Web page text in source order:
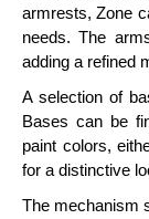
armrests, Zone
needs. The
adding a refined
A selection of
Bases can be
paint colors,
for a distinctive
The mechanism